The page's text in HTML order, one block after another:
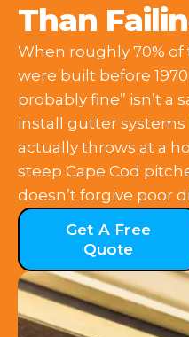
Than
When roughly 70%
were built before
probably fine” isn’t a
install gutter
actually throws at a
steep Cape Cod
doesn’t forgive poor
Get A Free
Quote